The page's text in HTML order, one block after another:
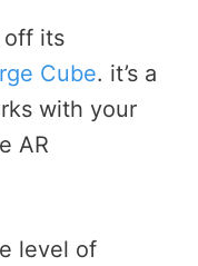
off its
Cube. it’s a
with your
AR
level of